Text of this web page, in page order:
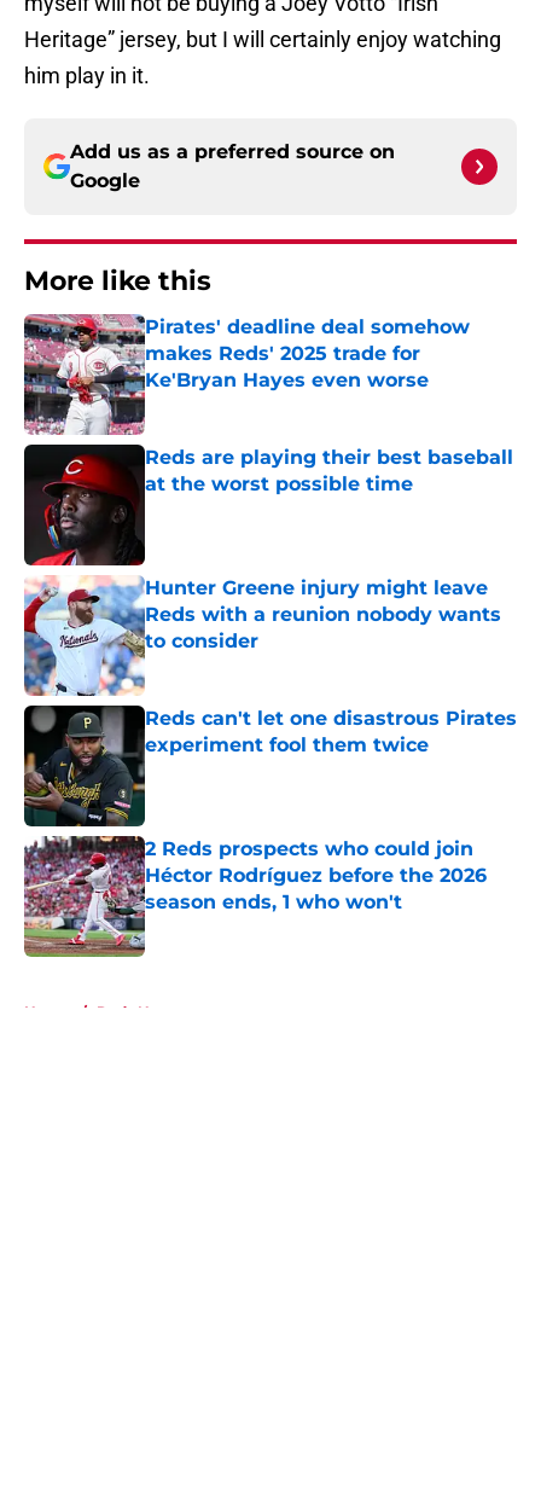
Heritage” jersey, but I will certainly enjoy watching
him play in it.
Add us as a preferred source on
Google
More like this
Pirates' deadline deal somehow
makes Reds' 2025 trade for
Ke'Bryan Hayes even worse
Published by on Invalid Date
Reds are playing their best baseball
at the worst possible time
Hunter Greene injury might leave
Reds with a reunion nobody wants
to consider
Published by on Invalid Date
Reds can't let one disastrous Pirates
experiment fool them twice
Published by on Invalid Date
2 Reds prospects who could join
Héctor Rodríguez before the 2026
season ends, 1 who won't
Published by on Invalid Date
Home / Reds News